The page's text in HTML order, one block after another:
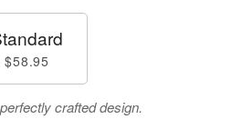
$58.95
crafted design.